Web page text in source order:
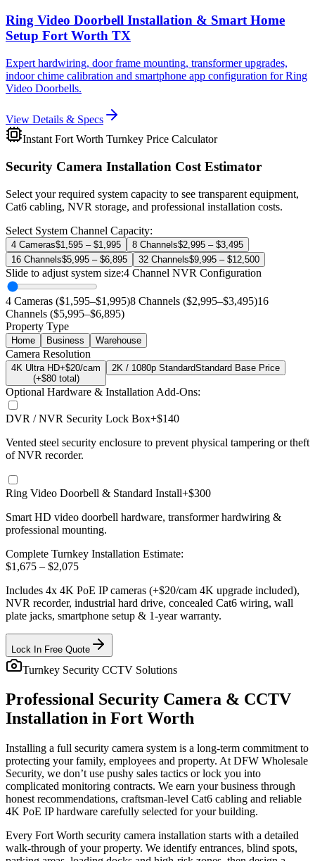
Ring Video Doorbell Installation & Smart Home
Setup Fort Worth TX
Expert hardwiring, door frame mounting, transformer upgrades,
indoor chime calibration and smartphone app configuration for Ring
Video Doorbells.
View Details & Specs
Instant Fort Worth Turnkey Price Calculator
Security Camera Installation Cost Estimator
Select your required system capacity to see transparent equipment,
Cat6 cabling, NVR storage, and professional installation costs.
Select System Channel Capacity:
4 Cameras$1,595 – $1,995 8 Channels$2,995 – $3,495
16 Channels$5,995 – $6,895 32 Channels$9,995 – $12,500
Slide to adjust system size:4 Channel NVR Configuration
4 Cameras ($1,595–$1,995)8 Channels ($2,995–$3,495)16
Channels ($5,995–$6,895)
Property Type
Home Business Warehouse
Camera Resolution
4K Ultra HD+$20/cam
(+$80total)
2K / 1080p StandardStandard Base Price
Optional Hardware & Installation Add-Ons:
DVR / NVR Security Lock Box+$140
Vented steel security enclosure to prevent physical tampering or theft
of NVR recorder.
Ring Video Doorbell & Standard Install+$300
Smart HD video doorbell hardware, transformer hardwiring &
professional mounting.
Complete Turnkey Installation Estimate:
$1,675 – $2,075
Includes 4x 4K PoE IP cameras (+$20/cam 4K upgrade included),
NVR recorder, industrial hard drive, concealed Cat6 wiring, wall
plate jacks, smartphone setup & 1-year warranty.
Lock In Free Quote
Turnkey Security CCTV Solutions
Professional Security Camera & CCTV
Installation in Fort Worth
Installing a full security camera system is a long-term commitment to
protecting your family, employees and property. At DFW Wholesale
Security, we don’t use pushy sales tactics or lock you into
complicated monitoring contracts. We earn your business through
honest recommendations, craftsman-level Cat6 cabling and reliable
4K PoE IP hardware carefully selected for your building.
Every Fort Worth security camera installation starts with a detailed
walk-through of your property. We identify entrances, blind spots,